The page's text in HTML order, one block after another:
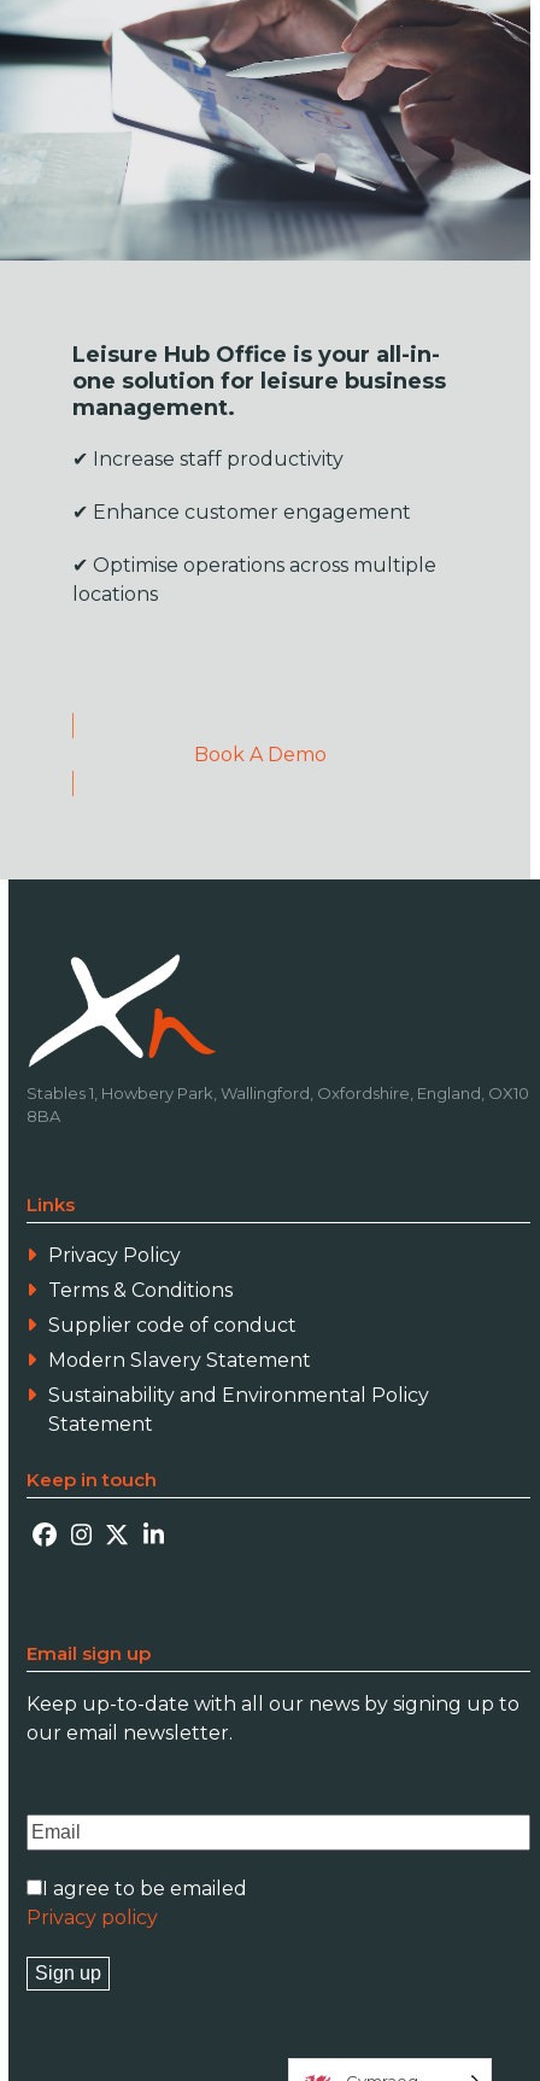
Leisure Hub Office is your all-in-
one solution for leisure business
management.
✔ Increase staff productivity
✔ Enhance customer engagement
✔ Optimise operations across multiple
locations
Book A Demo
Stables 1, Howbery Park, Wallingford, Oxfordshire, England, OX10
8BA
Links
Privacy Policy
Terms & Conditions
Supplier code of conduct
Modern Slavery Statement
Sustainability and Environmental Policy
Statement
Keep in touch
Facebook
Instagram
TwitterLinkedIn
Email sign up
Keep up-to-date with all our news by signing up to
our email newsletter.
I agree to be emailed
Privacy policy
Sign up